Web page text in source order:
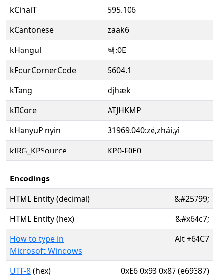
kCihaiT
595.106
kCantonese
zaak6
kHangul
택:0E
kFourCornerCode
5604.1
kTang
djhæk
kIICore
ATJHKMP
kHanyuPinyin
31969.040:zé,zhái,yì
kIRG_KPSource
KP0-F0E0
Encodings
HTML Entity (decimal)
&#25799;
HTML Entity (hex)
&#x64c7;
How to type in
Microsoft Windows
Alt+64C7
UTF-8(hex)
0xE6 0x93 0x87 (e69387)